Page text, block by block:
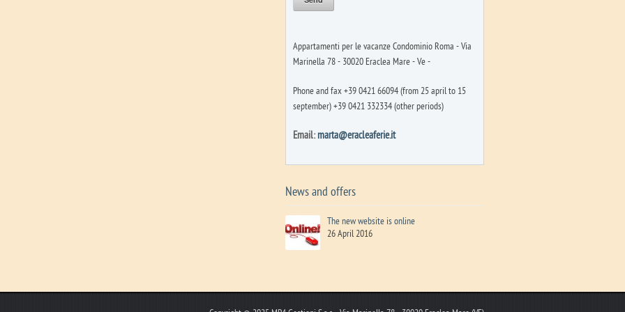
Appartamenti per le vacanze Condominio Roma - Via
Marinella 78 - 30020 Eraclea Mare - Ve -
Phone and fax +39 0421 66094 (from 25 april to 15
september) +39 0421 332334 (other periods)
Email:marta@eracleaferie.it
News and offers
The new website is online
26 April 2016